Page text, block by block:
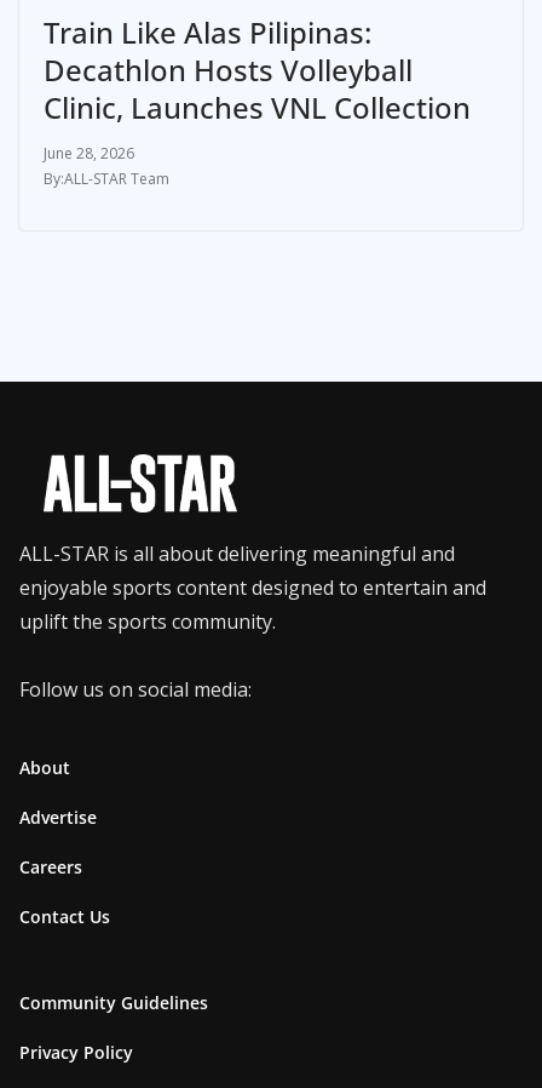
Train Like Alas Pilipinas:
Decathlon Hosts Volleyball
Clinic, Launches VNL Collection
June 28, 2026
ALL-STAR Team
ALL-STAR is all about delivering meaningful and
enjoyable sports content designed to entertain and
uplift the sports community.
Follow us on social media:
About
Advertise
Careers
Contact Us
Community Guidelines
Privacy Policy